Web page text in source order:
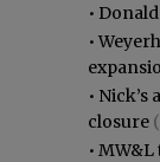
•
•
• Nick’s
closure
• MW&L